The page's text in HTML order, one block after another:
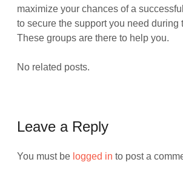
maximize your chances of a
to secure the support you need during
These groups are there to help you.
No related posts.
Leave a Reply
You must be logged in to post a